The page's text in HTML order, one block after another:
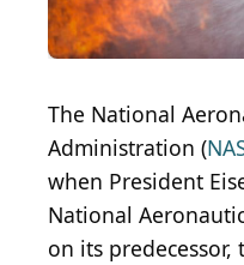
The National
Administration (
when President
National
on its